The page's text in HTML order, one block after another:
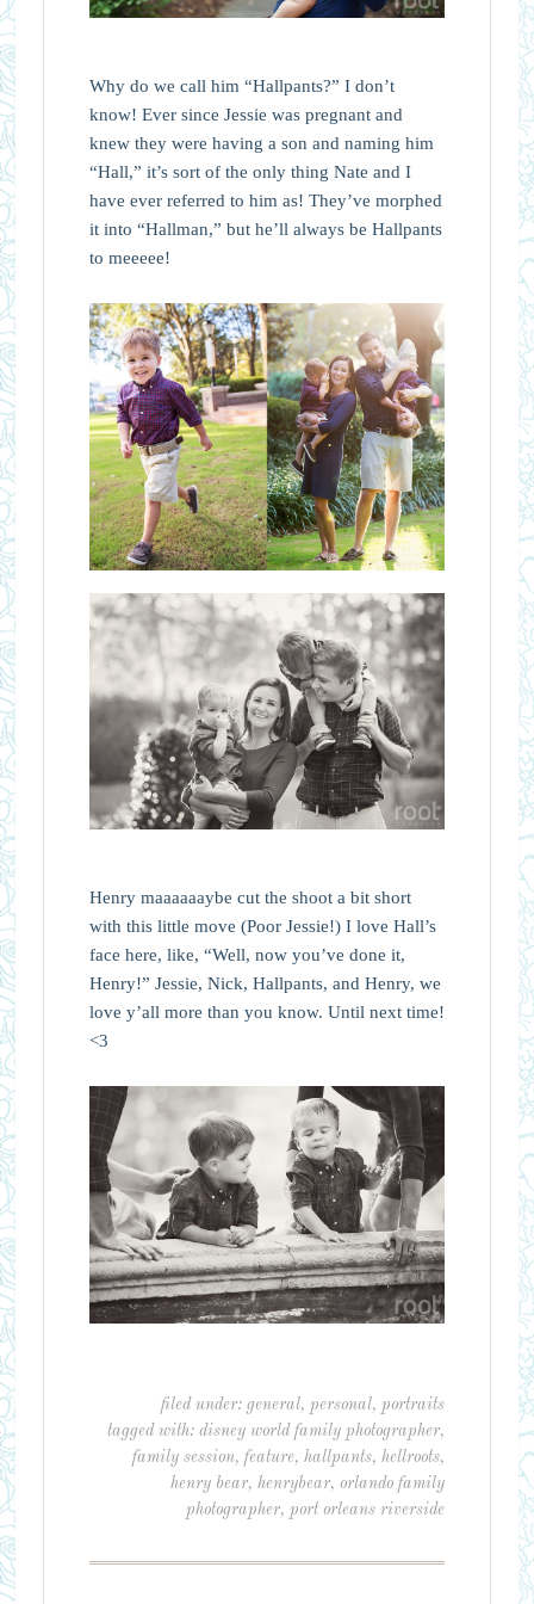
Why do we call him “Hallpants?” I don’t
know! Ever since Jessie was pregnant and
knew they were having a son and naming him
“Hall,” it’s sort of the only thing Nate and I
have ever referred to him as! They’ve morphed
it into “Hallman,” but he’ll always be Hallpants
to meeeee!
Henry maaaaaaybe cut the shoot a bit short
with this little move (Poor Jessie!) I love Hall’s
face here, like, “Well, now you’ve done it,
Henry!” Jessie, Nick, Hallpants, and Henry, we
love y’all more than you know. Until next time!
<3
filed under:general,personal,portraits
tagged with:disney world family photographer,
family session,feature,hallpants,hellroots,
henry bear,henrybear,orlando family
photographer,port orleans riverside